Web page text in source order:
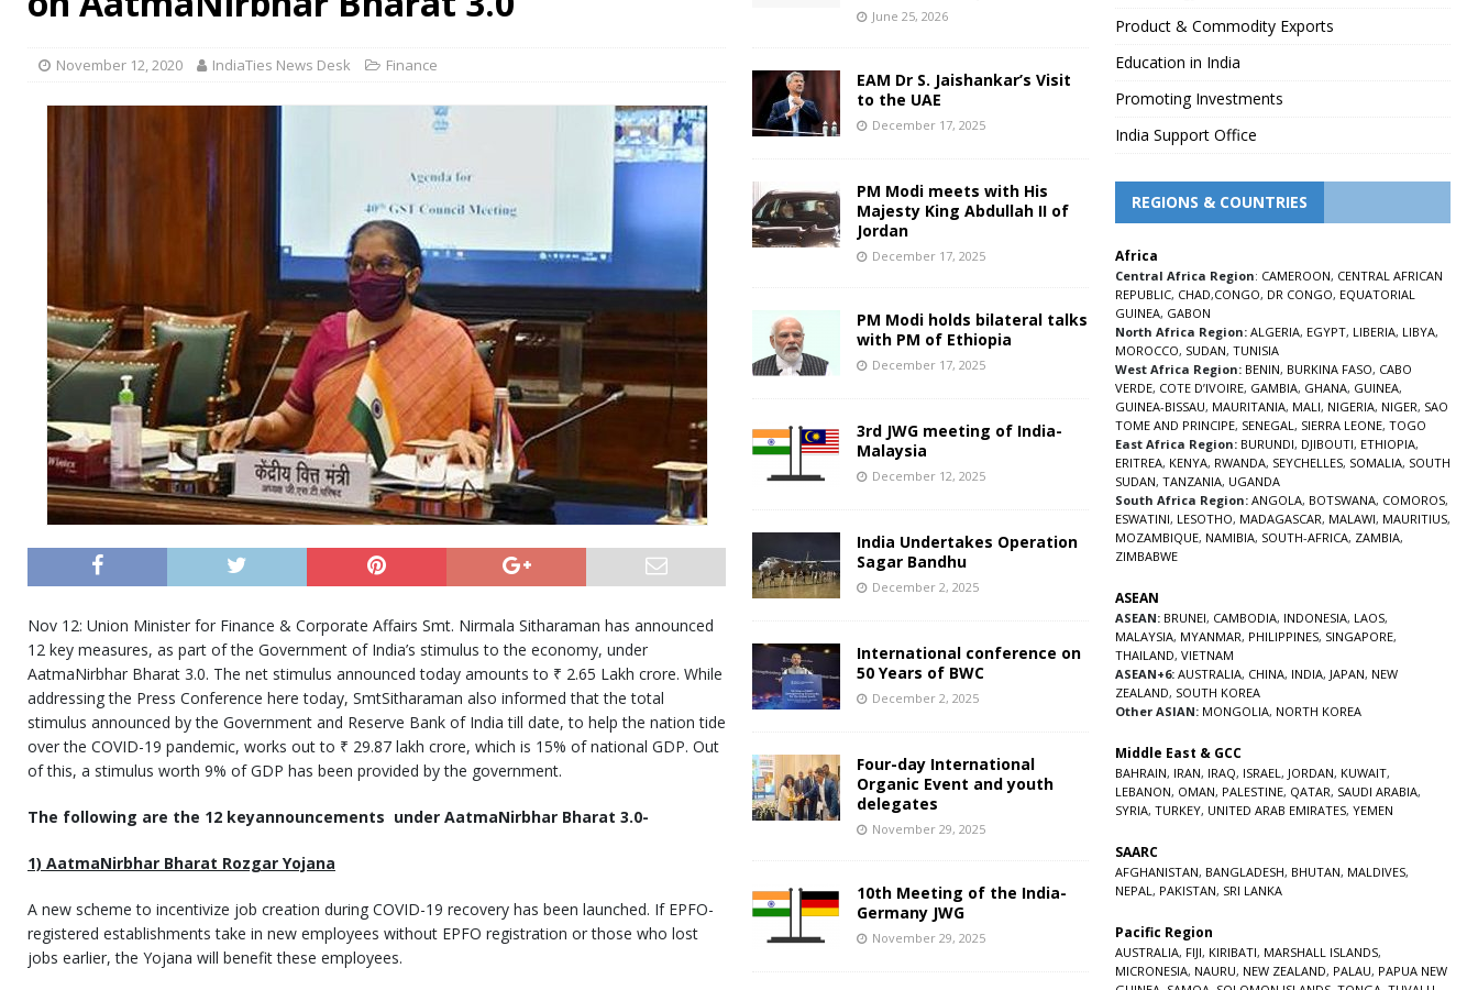
November 12, 2020 IndiaTies News Desk Finance
Nov 12: Union Minister for Finance & Corporate Affairs Smt. Nirmala Sitharaman has announced
12 key measures, as part of the Government of India’s stimulus to the economy, under
AatmaNirbhar Bharat 3.0. The net stimulus announced today amounts to ₹ 2.65 Lakh crore. While
addressing the Press Conference here today, SmtSitharaman also informed that the total
stimulus announced by the Government and Reserve Bank of India till date, to help the nation tide
over the COVID-19 pandemic, works out to ₹ 29.87 lakh crore, which is 15% of national GDP. Out
of this, a stimulus worth 9% of GDP has been provided by the government.
The following are the 12 keyannouncements under AatmaNirbhar Bharat 3.0-
1) AatmaNirbhar Bharat Rozgar Yojana
A new scheme to incentivize job creation during COVID-19 recovery has been launched. If EPFO-
registered establishments take in new employees without EPFO registration or those who lost
jobs earlier, the Yojana will benefit these employees.
June 25, 2026
EAM Dr S. Jaishankar’s Visit
to the UAE
December 17, 2025
PM Modi meets with His
Majesty King Abdullah II of
Jordan
December 17, 2025
PM Modi holds bilateral talks
with PM of Ethiopia
December 17, 2025
3rd JWG meeting of India-
Malaysia
December 12, 2025
India Undertakes Operation
Sagar Bandhu
December 2, 2025
International conference on
50 Years of BWC
December 2, 2025
Four-day International
Organic Event and youth
delegates
November 29, 2025
10th Meeting of the India-
Germany JWG
November 29, 2025
Product & Commodity Exports
Education in India
Promoting Investments
India Support Office
REGIONS & COUNTRIES
Africa
Central Africa Region: CAMEROON, CENTRAL AFRICAN
REPUBLIC, CHAD,CONGO, DR CONGO, EQUATORIAL
GUINEA, GABON
North Africa Region: ALGERIA, EGYPT, LIBERIA, LIBYA,
MOROCCO, SUDAN, TUNISIA
West Africa Region: BENIN, BURKINA FASO, CABO
VERDE, COTE D’IVOIRE, GAMBIA, GHANA, GUINEA,
GUINEA-BISSAU, MAURITANIA, MALI, NIGERIA, NIGER, SAO
TOME AND PRINCIPE, SENEGAL, SIERRA LEONE, TOGO
East Africa Region: BURUNDI, DJIBOUTI, ETHIOPIA,
ERITREA, KENYA, RWANDA, SEYCHELLES, SOMALIA, SOUTH
SUDAN, TANZANIA, UGANDA
South Africa Region: ANGOLA, BOTSWANA, COMOROS,
ESWATINI, LESOTHO, MADAGASCAR, MALAWI, MAURITIUS,
MOZAMBIQUE, NAMIBIA, SOUTH-AFRICA, ZAMBIA,
ZIMBABWE
ASEAN
ASEAN: BRUNEI, CAMBODIA, INDONESIA, LAOS,
MALAYSIA, MYANMAR, PHILIPPINES, SINGAPORE,
THAILAND, VIETNAM
ASEAN+6: AUSTRALIA, CHINA, INDIA, JAPAN, NEW
ZEALAND, SOUTH KOREA
Other ASIAN: MONGOLIA, NORTH KOREA
Middle East & GCC
BAHRAIN, IRAN, IRAQ, ISRAEL, JORDAN, KUWAIT,
LEBANON, OMAN, PALESTINE, QATAR, SAUDI ARABIA,
SYRIA, TURKEY, UNITED ARAB EMIRATES, YEMEN
SAARC
AFGHANISTAN, BANGLADESH, BHUTAN, MALDIVES,
NEPAL, PAKISTAN, SRI LANKA
Pacific Region
AUSTRALIA, FIJI, KIRIBATI, MARSHALL ISLANDS,
MICRONESIA, NAURU, NEW ZEALAND, PALAU, PAPUA NEW